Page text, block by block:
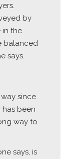
by
in the
balanced
says.
since
has been
way to
says, is